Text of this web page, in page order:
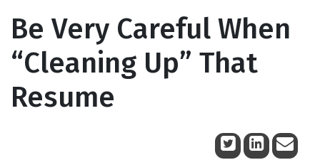
Be Very Careful When
“Cleaning Up” That
Resume